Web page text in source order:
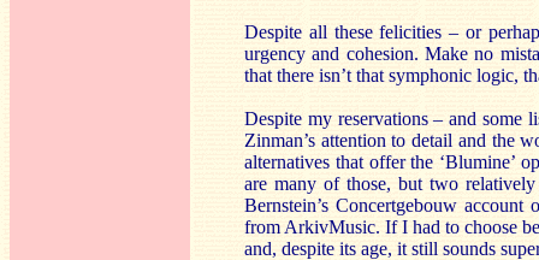
Despite all these felicities – or
urgency and cohesion. Make no
that there isn’t that symphonic logic,
Despite my reservations – and
Zinman’s attention to detail and the
alternatives that offer the ‘Blumine’
are many of those, but two
Bernstein’s Concertgebouw
from ArkivMusic. If I had to choose
and, despite its age, it still sounds